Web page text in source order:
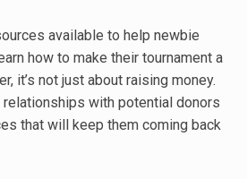
available to help newbie
how to make their tournament a
it’s not just about raising money.
relationships with potential donors
that will keep them coming back